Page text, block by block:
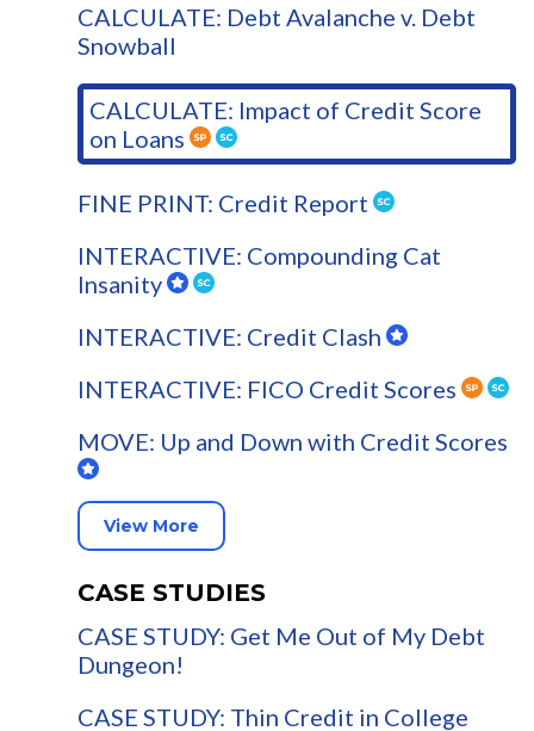
CALCULATE: Debt Avalanche v. Debt
Snowball
CALCULATE: Impact of Credit Score
on Loans
FINE PRINT: Credit Report
INTERACTIVE: Compounding Cat
Insanity
INTERACTIVE: Credit Clash
INTERACTIVE: FICO Credit Scores
MOVE: Up and Down with Credit Scores
View More
CASE STUDIES
CASE STUDY: Get Me Out of My Debt
Dungeon!
CASE STUDY: Thin Credit in College